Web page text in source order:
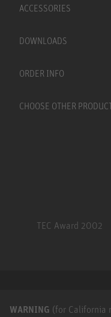
ACCESSORIES
DOWNLOADS
ORDER INFO
CHOOSE OTHER
TEC Award 2002
WARNING (for California